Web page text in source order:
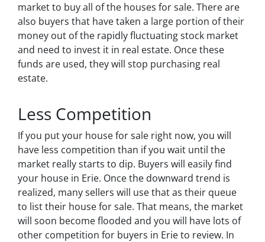
market to buy all of the houses for sale. There are
also buyers that have taken a large portion of their
money out of the rapidly fluctuating stock market
and need to invest it in real estate. Once these
funds are used, they will stop purchasing real
estate.
Less Competition
If you put your house for sale right now, you will
have less competition than if you wait until the
market really starts to dip. Buyers will easily find
your house in Erie. Once the downward trend is
realized, many sellers will use that as their queue
to list their house for sale. That means, the market
will soon become flooded and you will have lots of
other competition for buyers in Erie to review. In